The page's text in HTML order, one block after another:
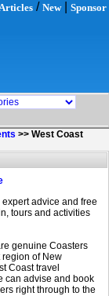
/ New| Sponsor
>> West Coast
advice and free
tours and activities
genuine Coasters
of New
Coast travel
can advise and book
right through to the